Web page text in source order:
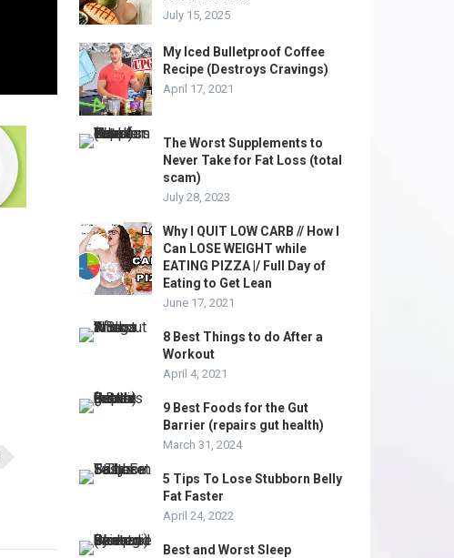
July 15, 2025
My Iced Bulletproof Coffee
Recipe (Destroys Cravings)
April 17, 2021
The Worst Supplements to
Never Take for Fat Loss (total
scam)
July 28, 2023
Why I QUIT LOW CARB // How I
Can LOSE WEIGHT while
EATING PIZZA |/ Full Day of
Eating to Get Lean
June 17, 2021
8 Best Things to do After a
Workout
April 4, 2021
9 Best Foods for the Gut
Barrier (repairs gut health)
March 31, 2024
5 Tips To Lose Stubborn Belly
Fat Faster
April 24, 2022
Best and Worst Sleep